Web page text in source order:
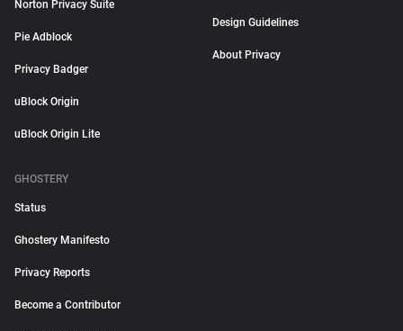
Norton Privacy Suite
Pie Adblock
Privacy Badger
uBlock Origin
uBlock Origin Lite
Design Guidelines
About Privacy
GHOSTERY
Status
Ghostery Manifesto
Privacy Reports
Become a Contributor